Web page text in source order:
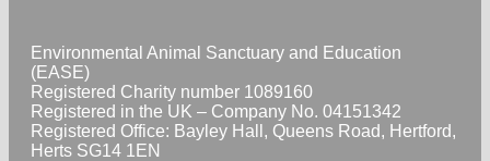
Environmental Animal Sanctuary and Education
(EASE)
Registered Charity number 1089160
Registered in the UK – Company No. 04151342
Registered Office: Bayley Hall, Queens Road, Hertford,
Herts SG14 1EN